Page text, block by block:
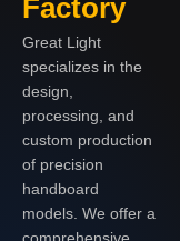
Factory
Great Light
specializes in the
design,
processing, and
custom production
of precision
handboard
models. We offer a
comprehensive